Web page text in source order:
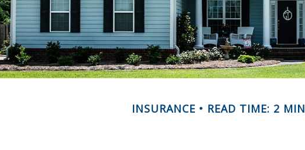
INSURANCE READ TIME: 2 MIN